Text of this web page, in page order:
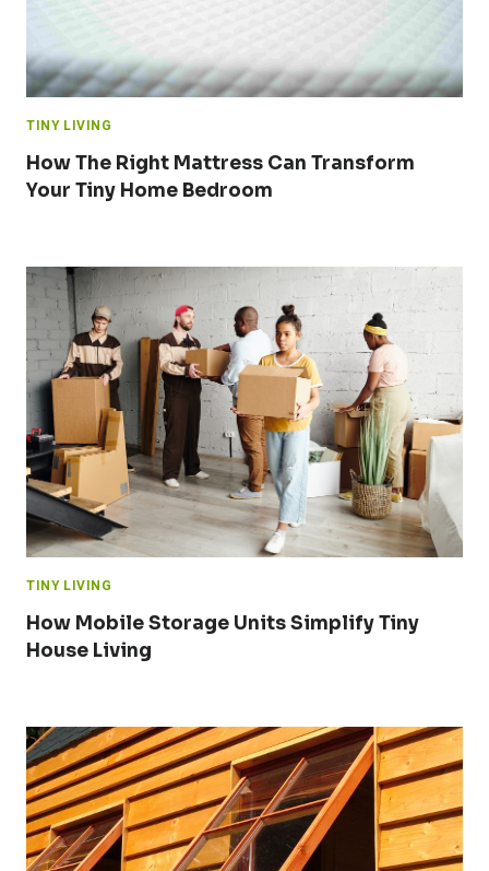
TINY LIVING
How The Right Mattress Can Transform
Your Tiny Home Bedroom
TINY LIVING
How Mobile Storage Units Simplify Tiny
House Living